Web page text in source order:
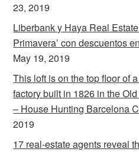
23, 2019
Liberbank y Haya Real
Primavera’ con descuentos
May 19, 2019
This loft is on the top floor of
factory built in 1826 in the
– House Hunting Barcelona
2019
17 real-estate agents reveal